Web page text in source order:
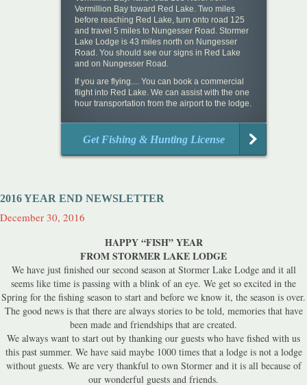
Vermillion Bay toward Red Lake. Two miles
before reaching Red Lake, turn onto road 125
and travel 5 miles to Nungesser Road. Stormer
Lake Lodge is 43 miles north on Nungesser
Road. You should see our signs in Red Lake
and on Nungesser Road.
If you are flying.... You can book a commercial
flight into Red Lake. We can assist with the one
hour transportation from the airport to the lodge.
Get Fishing & Hunting License
2016 YEAR END NEWSLETTER
December 30, 2016
HAPPY “FISH” YEAR
FROM STORMER LAKE LODGE
We have just finished our second season at Stormer Lake Lodge and it all
seems like time is passing with a blink of an eye. We get so excited in the
Spring for the fishing season to start and before we know it, the season is over.
The good news is that there are always stories to be told, memories that have
been made and friendships that are created.
We always want to start out by thanking our guests who have fished with us
this past summer. We have said maybe 1000 times that a lodge is not a lodge
without guests. We are very thankful to own Stormer and it is all because of
our wonderful guests and friends.